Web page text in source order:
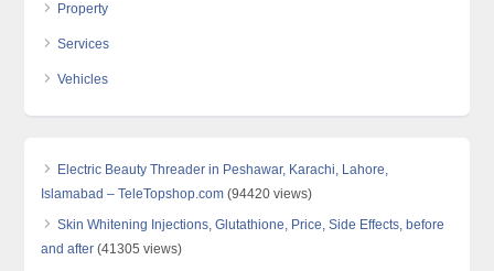
Property
Services
Vehicles
Electric Beauty Threader in Peshawar, Karachi, Lahore,
Islamabad – TeleTopshop.com (94420 views)
Skin Whitening Injections, Glutathione, Price, Side Effects, before
and after (41305 views)